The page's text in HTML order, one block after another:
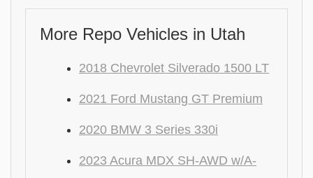
More Repo Vehicles in Utah
2018 Chevrolet Silverado 1500 LT
2021 Ford Mustang GT Premium
2020 BMW 3 Series 330i
2023 Acura MDX SH-AWD w/A-